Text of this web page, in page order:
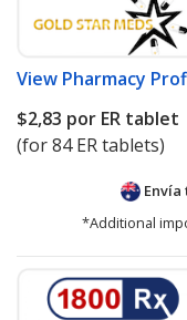
View Pharmacy
$2,83 por ER tablet
(for 84 ER tablets)
*Additional